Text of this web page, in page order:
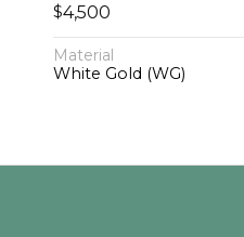
$4,500
Material
White Gold (WG)